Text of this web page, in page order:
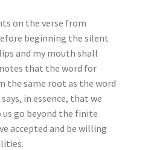
on the verse from
beginning the silent
and my mouth shall
notes that the word for
the same root as the word
says, in essence, that we
us go beyond the finite
accepted and be willing